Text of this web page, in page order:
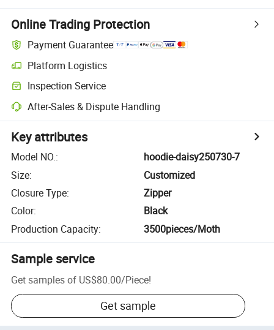
Online Trading Protection
Payment Guarantee
Platform Logistics
Inspection Service
After-Sales & Dispute Handling
Key attributes
Model NO.:
hoodie-daisy250730-7
Size:
Customized
Closure Type:
Zipper
Color:
Black
Production Capacity: 3500pieces/Moth
Sample service
Get samples of US$80.00/Piece!
Get sample